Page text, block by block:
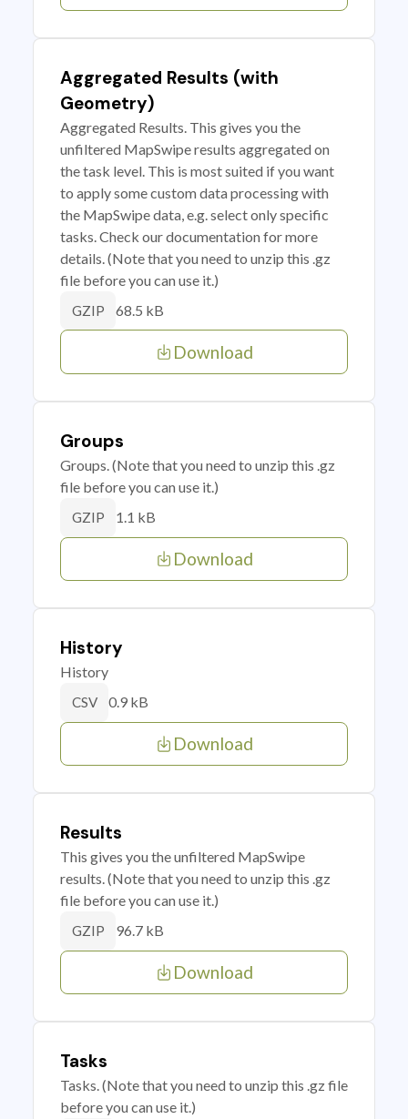
Aggregated Results (with
Geometry)
Aggregated Results. This gives you the
unfiltered MapSwipe results aggregated on
the task level. This is most suited if you want
to apply some custom data processing with
the MapSwipe data, e.g. select only specific
tasks. Check our documentation for more
details. (Note that you need to unzip this .gz
file before you can use it.)
GZIP 68.5 kB
Download
Groups
Groups. (Note that you need to unzip this .gz
file before you can use it.)
GZIP 1.1 kB
Download
History
History
CSV 0.9 kB
Download
Results
This gives you the unfiltered MapSwipe
results. (Note that you need to unzip this .gz
file before you can use it.)
GZIP 96.7 kB
Download
Tasks
Tasks. (Note that you need to unzip this .gz file
before you can use it.)